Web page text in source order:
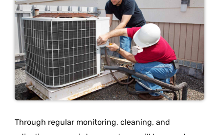
Through regular monitoring, cleaning, and